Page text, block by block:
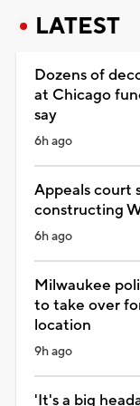
LATEST
Dozens of
at Chicago
say
6h ago
Appeals court
constructing
6h ago
Milwaukee
to take over
location
9h ago
'It's a big